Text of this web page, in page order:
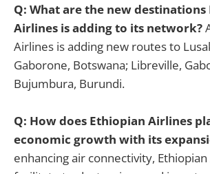
Q: What are the new destinations
Airlines is adding to its network?
Airlines is adding new routes to
Gaborone, Botswana; Libreville,
Bujumbura, Burundi.
Q: How does Ethiopian Airlines
economic growth with its
enhancing air connectivity,